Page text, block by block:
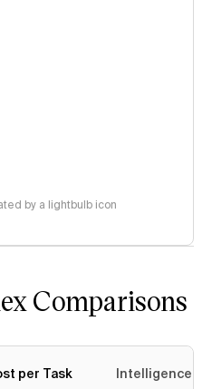
by a lightbulb icon
Comparisons
per Task Intelligence